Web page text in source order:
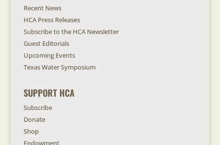
Recent News
HCA Press Releases
Subscribe to the HCA Newsletter
Guest Editorials
Upcoming Events
Texas Water Symposium
SUPPORT HCA
Subscribe
Donate
Shop
Endowment